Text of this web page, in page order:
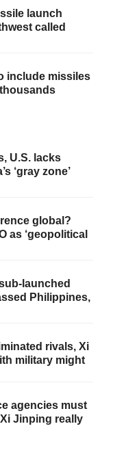
launch
called
include missiles
U.S. lacks
‘gray zone’
global?
as ‘geopolitical
launched
Philippines,
rivals, Xi
military might
agencies must
Xi Jinping really